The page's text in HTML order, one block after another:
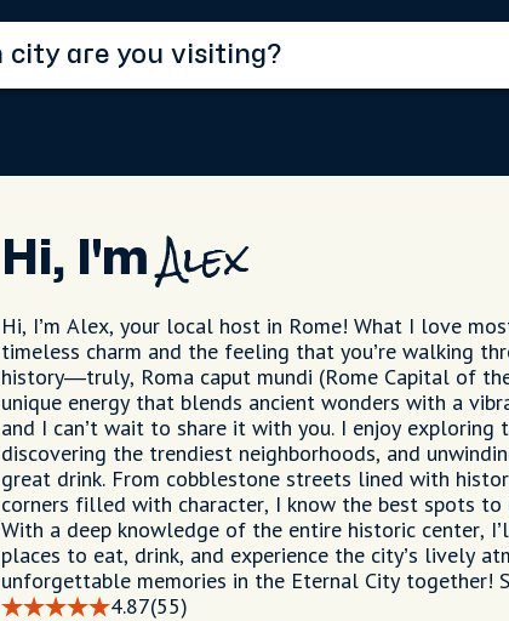
Hi, I'm Alex
Hi, I’m Alex, your local host in Rome! What I love
timeless charm and the feeling that you’re walking
history—truly, Roma caput mundi (Rome Capital of
unique energy that blends ancient wonders with a
and I can’t wait to share it with you. I enjoy exploring
discovering the trendiest neighborhoods, and
great drink. From cobblestone streets lined with
corners filled with character, I know the best spots to
With a deep knowledge of the entire historic center,
places to eat, drink, and experience the city’s lively
unforgettable memories in the Eternal City together!
4.87(55)